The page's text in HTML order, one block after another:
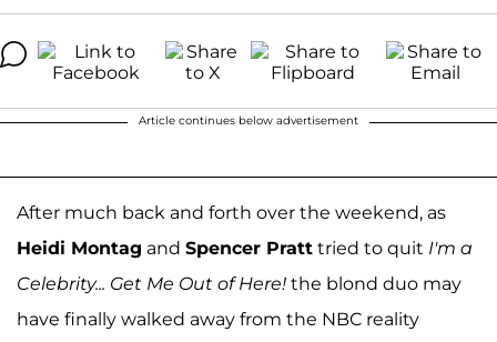
Article continues below advertisement
After much back and forth over the weekend, as
Heidi Montag and Spencer Pratt tried to quit I'm a
Celebrity... Get Me Out of Here! the blond duo may
have finally walked away from the NBC reality